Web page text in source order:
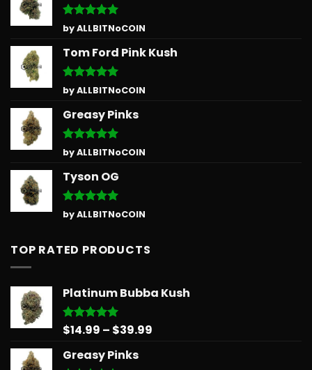
Rated5
out of 5
by ALLBITNoCOIN
Tom Ford Pink Kush
Rated5
out of 5
by ALLBITNoCOIN
Greasy Pinks
Rated5
out of 5
by ALLBITNoCOIN
Tyson OG
Rated5
out of 5
by ALLBITNoCOIN
TOP RATED PRODUCTS
Platinum Bubba Kush
Rated5.00
$14.99 – $39.99
Greasy Pinks